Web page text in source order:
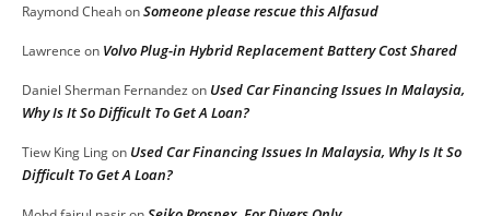
Raymond CheahonSomeone please rescue this Alfasud
Lawrence on Volvo Plug-in Hybrid Replacement Battery Cost Shared
Daniel Sherman Fernandez on Used Car Financing Issues In Malaysia,
Why Is It So Difficult To Get A Loan?
Tiew King Lingon Used Car Financing Issues In Malaysia, Why Is It So
Difficult To Get A Loan?